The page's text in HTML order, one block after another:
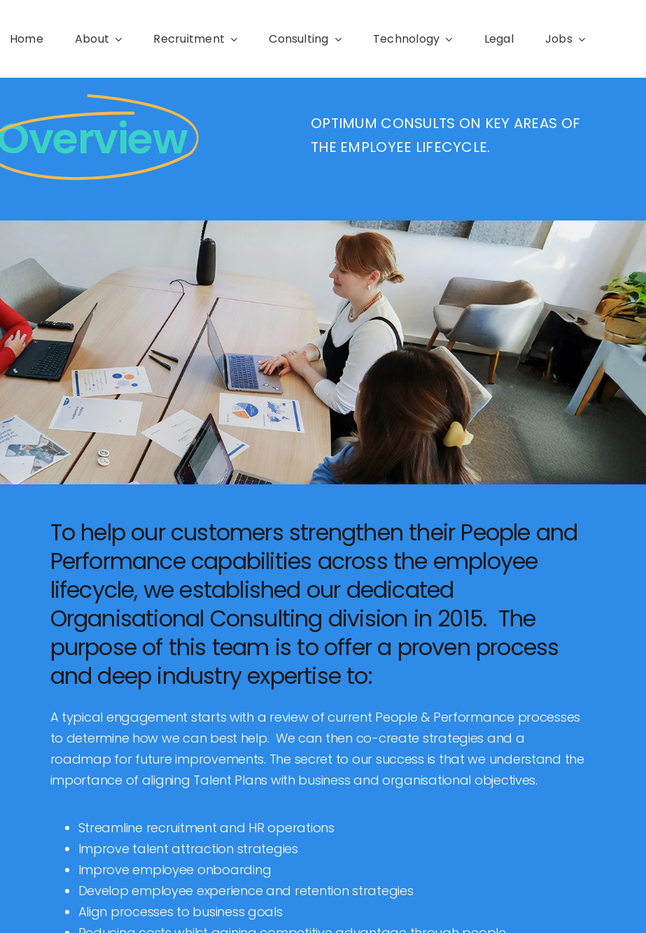
Home About Recruitment Consulting Technology Legal Jobs
OPTIMUM CONSULTS ON KEY AREAS OF
THE EMPLOYEE LIFECYCLE.
To help our customers strengthen their People and
Performance capabilities across the employee
lifecycle, we established our dedicated
Organisational Consulting division in 2015. The
purpose of this team is to offer a proven process
and deep industry expertise to:
A typical engagement starts with a review of current People & Performance processes
to determine how we can best help. We can then co-create strategies and a
roadmap for future improvements. The secret to our success is that we understand the
importance of aligning Talent Plans with business and organisational objectives.
Streamline recruitment and HR operations
Improve talent attraction strategies
Improve employee onboarding
Develop employee experience and retention strategies
Align processes to business goals